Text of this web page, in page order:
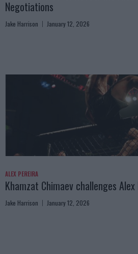
Negotiations
Jake Harrison January 12, 2026
ALEX PEREIRA
Khamzat Chimaev challenges
Jake Harrison January 12, 2026